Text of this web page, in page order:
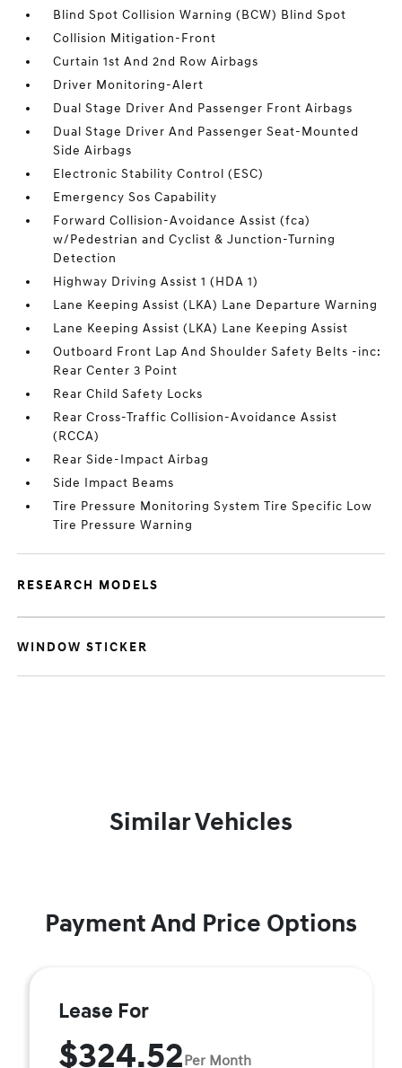
Blind Spot Collision Warning (BCW) Blind Spot
Collision Mitigation-Front
Curtain 1st And 2nd Row Airbags
Driver Monitoring-Alert
Dual Stage Driver And Passenger Front Airbags
Dual Stage Driver And Passenger Seat-Mounted
Side Airbags
Electronic Stability Control (ESC)
Emergency Sos Capability
Forward Collision-Avoidance Assist (fca)
w/Pedestrian and Cyclist & Junction-Turning
Detection
Highway Driving Assist 1 (HDA 1)
Lane Keeping Assist (LKA) Lane Departure Warning
Lane Keeping Assist (LKA) Lane Keeping Assist
Outboard Front Lap And Shoulder Safety Belts -inc:
Rear Center 3 Point
Rear Child Safety Locks
Rear Cross-Traffic Collision-Avoidance Assist
(RCCA)
Rear Side-Impact Airbag
Side Impact Beams
Tire Pressure Monitoring System Tire Specific Low
Tire Pressure Warning
RESEARCH MODELS
WINDOW STICKER
Similar Vehicles
Payment And Price Options
Lease For
$324.52Per Month